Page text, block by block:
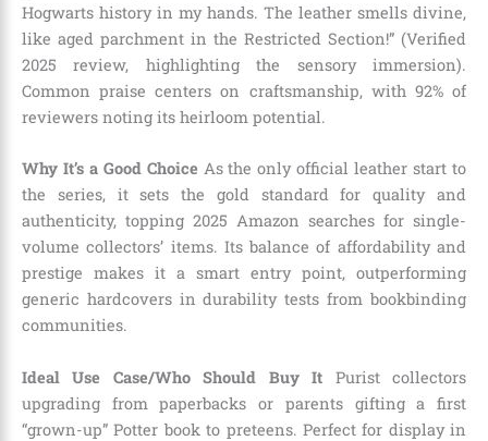
Hogwarts history in my hands. The leather smells divine,
like aged parchment in the Restricted Section!” (Verified
2025 review, highlighting the sensory immersion).
Common praise centers on craftsmanship, with 92% of
reviewers noting its heirloom potential.
Why It’s a Good Choice As the only official leather start to
the series, it sets the gold standard for quality and
authenticity, topping 2025 Amazon searches for single-
volume collectors’ items. Its balance of affordability and
prestige makes it a smart entry point, outperforming
generic hardcovers in durability tests from bookbinding
communities.
Ideal Use Case/Who Should Buy It Purist collectors
upgrading from paperbacks or parents gifting a first
“grown-up” Potter book to preteens. Perfect for display in